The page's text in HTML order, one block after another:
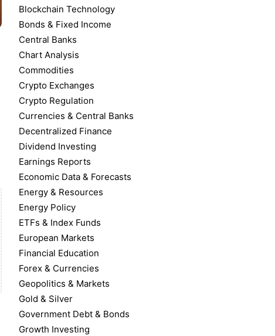
Blockchain Technology
Bonds & Fixed Income
Central Banks
Chart Analysis
Commodities
Crypto Exchanges
Crypto Regulation
Currencies & Central Banks
Decentralized Finance
Dividend Investing
Earnings Reports
Economic Data & Forecasts
Energy & Resources
Energy Policy
ETFs & Index Funds
European Markets
Financial Education
Forex & Currencies
Geopolitics & Markets
Gold & Silver
Government Debt & Bonds
Growth Investing